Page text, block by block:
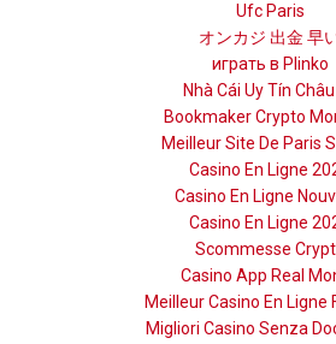
Ufc Paris
オンカジ 出金 早
играть в Plinko
Nhà Cái Uy Tín
Bookmaker Crypto
Meilleur Site De Paris
Casino En Ligne
Casino En Ligne
Casino En Ligne
Scommesse
Casino App Real
Meilleur Casino En Ligne
Migliori Casino Senza